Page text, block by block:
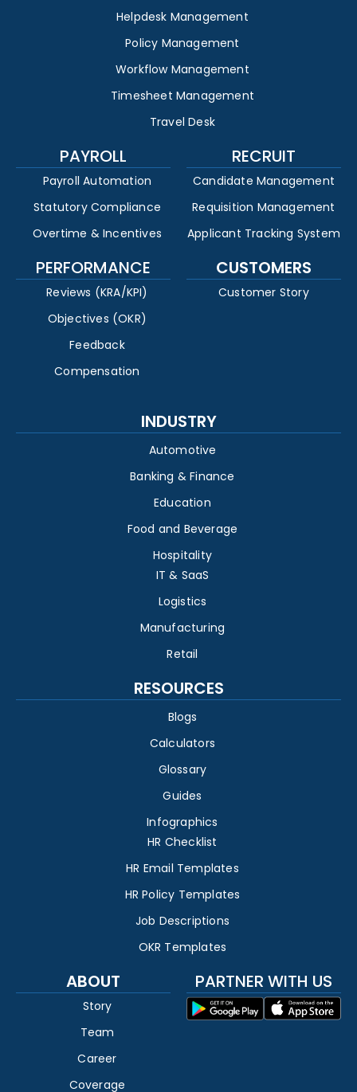
Helpdesk Management
Policy Management
Workflow Management
Timesheet Management
Travel Desk
PAYROLL
Payroll Automation
Statutory Compliance
Overtime & Incentives
RECRUIT
Candidate Management
Requisition Management
Applicant Tracking System
PERFORMANCE
Reviews (KRA/KPI)
Objectives (OKR)
Feedback
Compensation
CUSTOMERS
Customer Story
INDUSTRY
Automotive
Banking & Finance
Education
Food and Beverage
Hospitality
IT & SaaS
Logistics
Manufacturing
Retail
RESOURCES
Blogs
Calculators
Glossary
Guides
Infographics
HR Checklist
HR Email Templates
HR Policy Templates
Job Descriptions
OKR Templates
ABOUT
Story
Team
Career
Coverage
PARTNER WITH US